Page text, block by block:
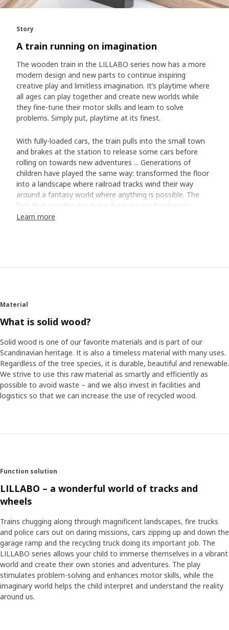
Story
A train running on imagination
The wooden train in the LILLABO series now has a more
modern design and new parts to continue inspiring
creative play and limitless imagination. It’s playtime where
all ages can play together and create new worlds while
they fine-tune their motor skills and learn to solve
problems. Simply put, playtime at its finest.
With fully-loaded cars, the train pulls into the small town
and brakes at the station to release some cars before
rolling on towards new adventures ... Generations of
children have played the same way: transformed the floor
into a landscape where railroad tracks wind their way
around a fantasy world where anything is possible. The
fact that wooden toy trains have survived so long is
because it encourages playing in different ways. Bodil
classic role playing where they imagine the train in their
in solid and sustainable wood.
Understanding the needs of children
How can Bodil know that wooden trains and other toys
are still relevant for today's children? Some of this
knowledge comes from Children's School, a department at
IKEA which acts as a knowledge bank and teacher for
everything concerning children. Jessica Bondesson works
here and explains what Children's School does. ”We want
encourage socializing – something which children really
playing, Play Report, which shows that children have
similar needs around the world and that they like playing
shows that most parents think everyone should play more
and work less.
New trains for a new time
LILLABO has been in our range since the 1990s, but with
the new parts the series jumps into the modern era where
high-speed trains have replaced steam locomotives and
Learn more
Material
What is solid wood?
Solid wood is one of our favorite materials and is part of our
Scandinavian heritage. It is also a timeless material with many uses.
Regardless of the tree species, it is durable, beautiful and renewable.
We strive to use this raw material as smartly and efficiently as
possible to avoid waste – and we also invest in facilities and
logistics so that we can increase the use of recycled wood.
Function solution
LILLABO – a wonderful world of tracks and
wheels
Trains chugging along through magnificent landscapes, fire trucks
and police cars out on daring missions, cars zipping up and down the
garage ramp and the recycling truck doing its important job. The
LILLABO series allows your child to immerse themselves in a vibrant
world and create their own stories and adventures. The play
stimulates problem-solving and enhances motor skills, while the
imaginary world helps the child interpret and understand the reality
around us.